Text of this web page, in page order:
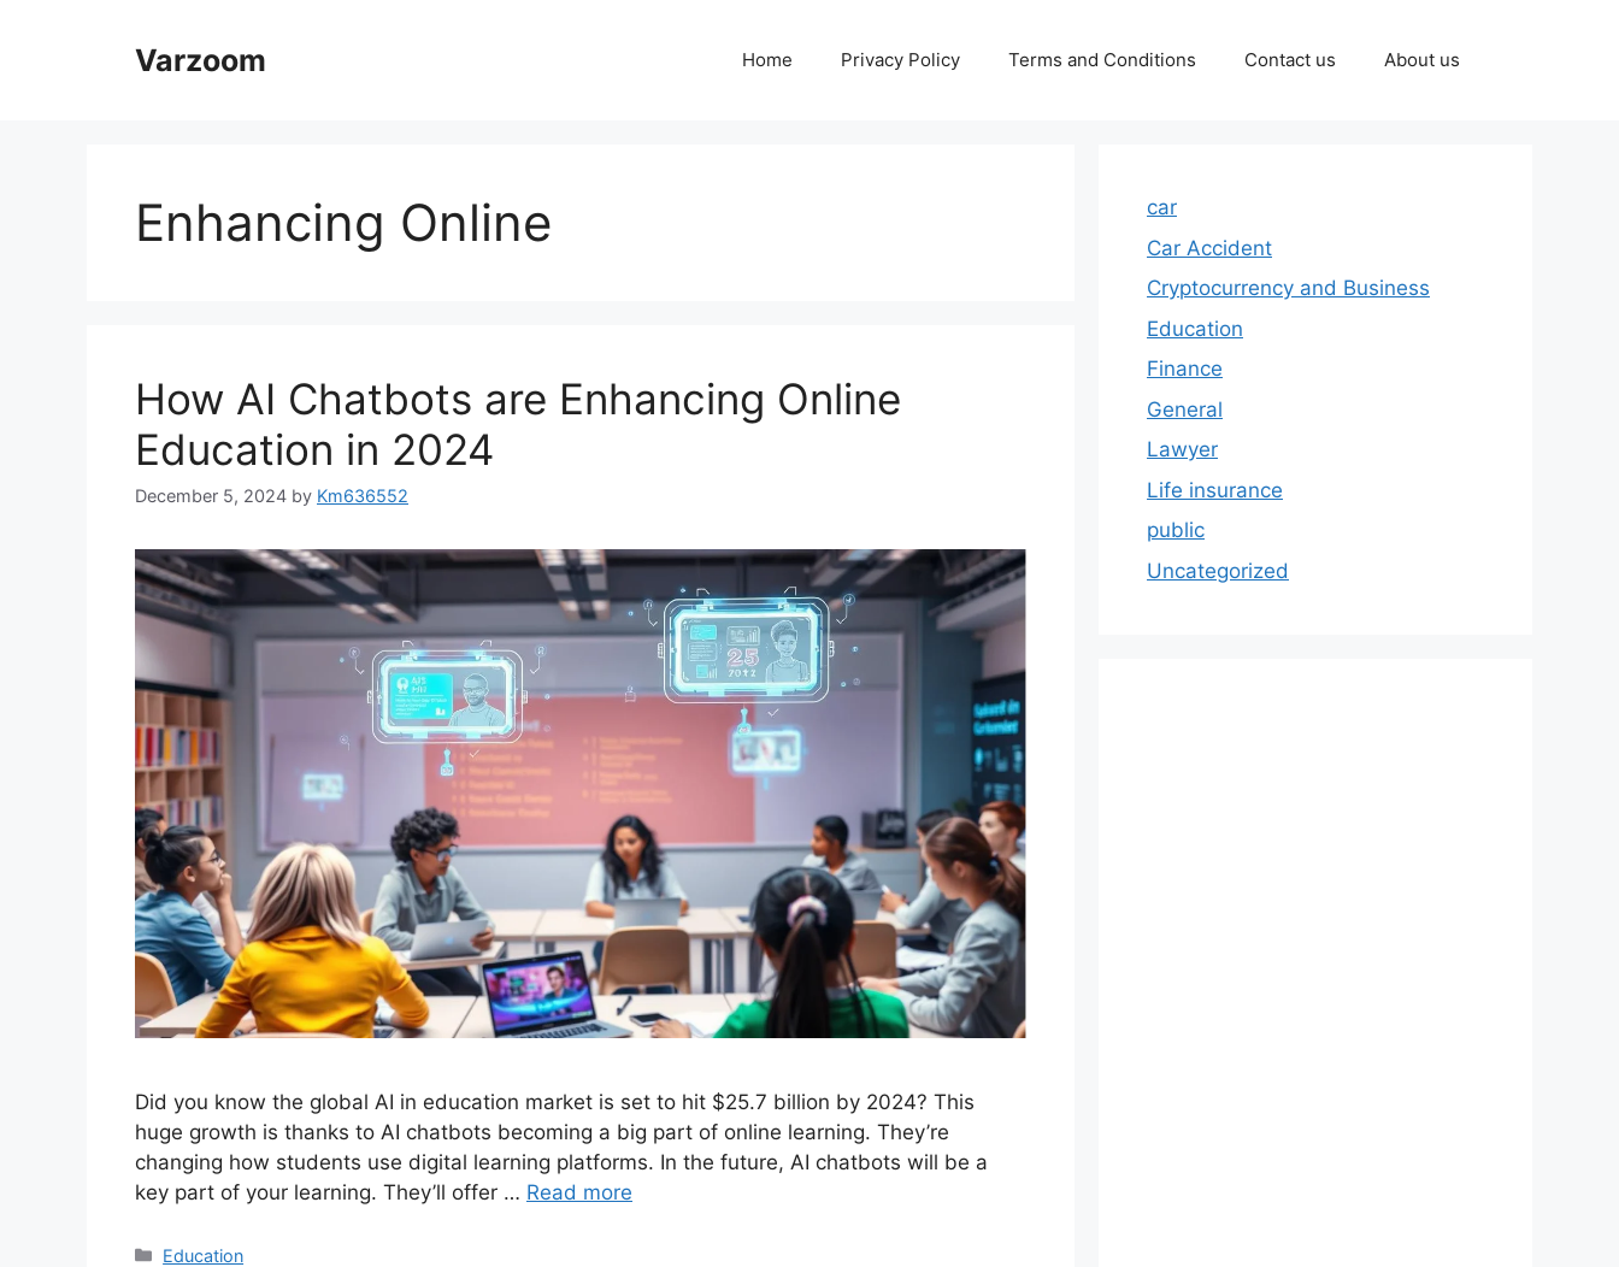
Varzoom Home Privacy Policy Terms and Conditions Contact us About us
Enhancing Online
How AI Chatbots are Enhancing Online
Education in 2024
December 5, 2024 by Km636552
Did you know the global AI in education market is set to hit $25.7 billion by 2024? This
huge growth is thanks to AI chatbots becoming a big part of online learning. They’re
changing how students use digital learning platforms. In the future, AI chatbots will be a
key part of your learning. They’ll offer … Read more
Categories
Education
car
Car Accident
Cryptocurrency and Business
Education
Finance
General
Lawyer
Life insurance
public
Uncategorized